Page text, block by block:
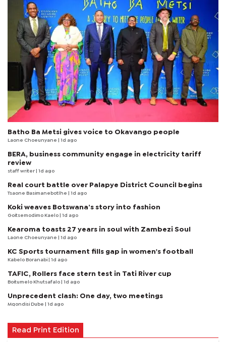
Batho Ba Metsi gives voice to Okavango people
Laone Choeunyane | 1d ago
BERA, business community engage in electricity tariff
review
staff writer | 1d ago
Real court battle over Palapye District Council begins
Tsaone Basimanebotlhe | 1d ago
Koki weaves Botswana’s story into fashion
Goitsemodimo Kaelo | 1d ago
Kearoma toasts 27 years in soul with Zambezi Soul
Laone Choeunyane | 1d ago
KC Sports tournament fills gap in women's football
Kabelo Boranabi | 1d ago
TAFIC, Rollers face stern test in Tati River cup
Boitumelo Khutsafalo | 1d ago
Unprecedent clash: One day, two meetings
Mqondisi Dube | 1d ago
Read Print Edition